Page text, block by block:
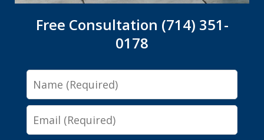
Free Consultation (714) 351-
0178
Name
Email